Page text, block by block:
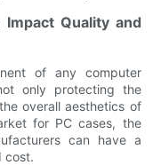
Quality and
of any computer
only protecting the
overall aesthetics of
for PC cases, the
can have a
cost.